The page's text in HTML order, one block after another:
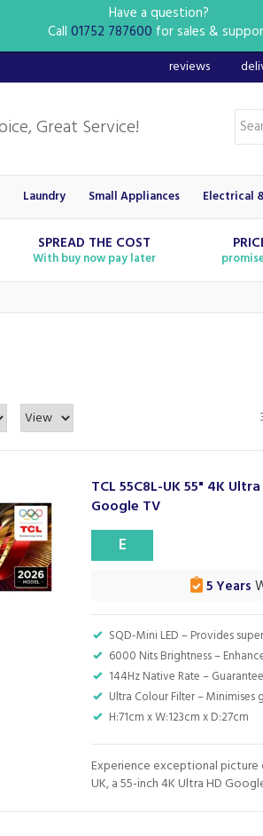
SPREAD THE COST
With buy now pay later
TCL 55C8L-UK 55" 4K
Google TV
SQD-Mini LED – Provides
6000 Nits Brightness –
144Hz Native Rate –
Ultra Colour Filter –
H:71cm x W:123cm x D:27cm
E
5 Years
Experience exceptional picture
UK, a 55-inch 4K Ultra HD
Laundry Small Appliances Electrical
reviews
Have a question?
Call 01752 787600 for sales &